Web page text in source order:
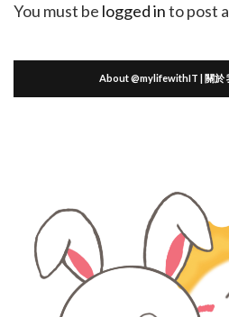
You must be logged into post
About @mylifewithIT | 關於